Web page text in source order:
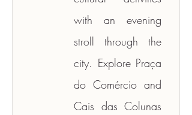
with an evening
stroll through the
city. Explore Praça
do Comércio and
Cais das Colunas